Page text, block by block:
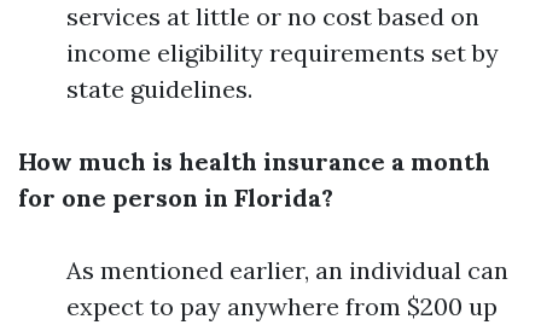
services at little or no cost based on
income eligibility requirements set by
state guidelines.
How much is health insurance a month
for one person in Florida?
As mentioned earlier, an individual can
expect to pay anywhere from $200 up